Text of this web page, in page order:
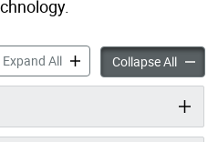
Expand AllTaxi Brokerages accordion
Collapse AllTaxi